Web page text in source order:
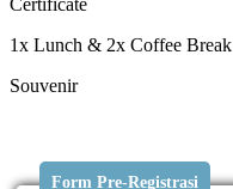
1x Lunch & 2x Coffee Break
Souvenir
Form Pre-Registrasi